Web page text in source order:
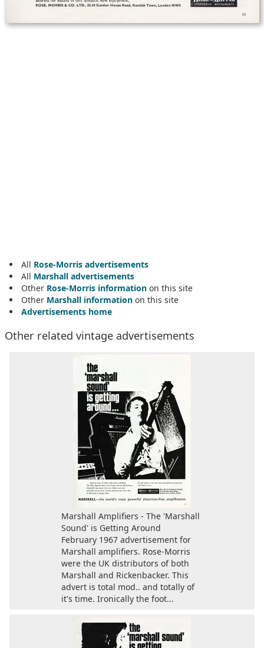
All Rose-Morris advertisements
All Marshall advertisements
Other Rose-Morris information on this site
Other Marshall information on this site
Advertisements home
Other related vintage advertisements
Marshall Amplifiers - The 'Marshall
Sound' is Getting Around
February 1967 advertisement for
Marshall amplifiers. Rose-Morris
were the UK distributors of both
Marshall and Rickenbacker. This
advert is total mod.. and totally of
it's time. Ironically the foot...